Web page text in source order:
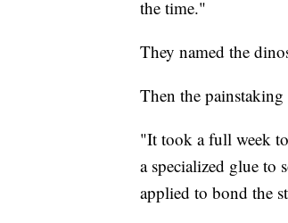
the time."
They named the
Then the
"It took a full week
a specialized glue to
applied to bond the